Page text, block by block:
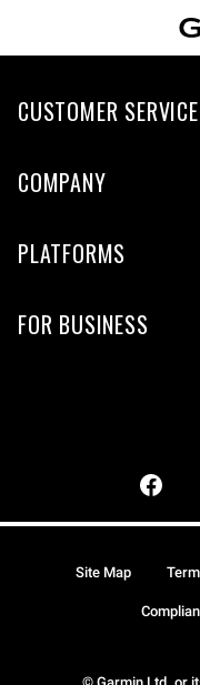
CUSTOMER SERVICE
COMPANY
PLATFORMS
FOR BUSINESS
Site Map